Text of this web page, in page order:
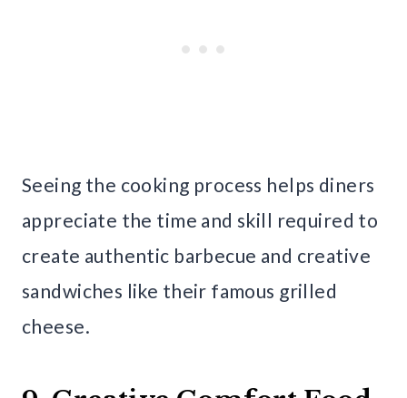
Seeing the cooking process helps diners
appreciate the time and skill required to
create authentic barbecue and creative
sandwiches like their famous grilled
cheese.